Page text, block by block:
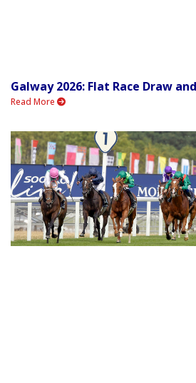
Galway 2026: Flat Race Draw
Read More